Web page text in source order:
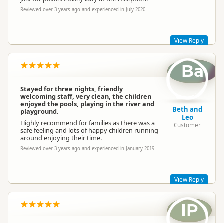
SMSapphire Springs Management
Reviewed over 3 years ago and experienced in July 2020
Hi Ellie, thanks for the review. The park is under new
ownership as of 30th November 2020, and we have lots of
plans to make positive changes to the park so our guests
enjoy their time here even more. We welcome all feedback
and hope you'll come back again in the future to see what
we've been up to since you were last here! Kind regards,
Sapphire Springs Management
View Reply
Stayed for three nights, friendly
welcoming staff, very clean, the children
enjoyed the pools, playing in the river and
playground.
Highly recommend for families as there was a
safe feeling and lots of happy children running
around enjoying their time.
Reviewed over 3 years ago and experienced in January 2019
Ba
Beth and
Leo
Customer
Thanks for the awesome review, Beth and Leo. Come back
and see us again any time, we're under new ownership but
View Reply
IP